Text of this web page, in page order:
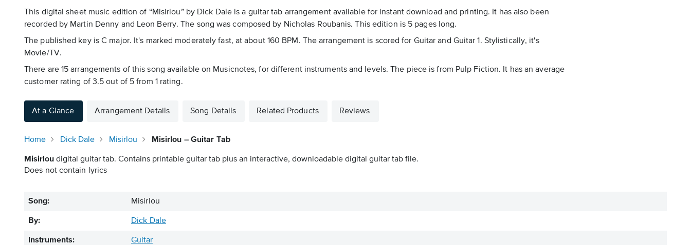
This digital sheet music edition of “Misirlou” by Dick Dale is a guitar tab arrangement available for instant download and printing. It has also been
recorded by Martin Denny and Leon Berry. The song was composed by Nicholas Roubanis. This edition is 5 pages long.
The published key is C major. It's marked moderately fast, at about 160 BPM. The arrangement is scored for Guitar and Guitar 1. Stylistically, it's
Movie/TV.
There are 15 arrangements of this song available on Musicnotes, for different instruments and levels. The piece is from Pulp Fiction. It has an average
customer rating of 3.5 out of 5 from 1 rating.
At a Glance Arrangement Details Song Details Related Products Reviews
Home Dick Dale Misirlou Misirlou – Guitar Tab
Misirlou digital guitar tab. Contains printable guitar tab plus an interactive, downloadable digital guitar tab file.
Does not contain lyrics
Song: Misirlou
By: Dick Dale
Instruments:
Guitar